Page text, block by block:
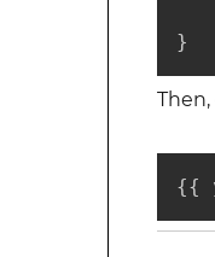
}
{{